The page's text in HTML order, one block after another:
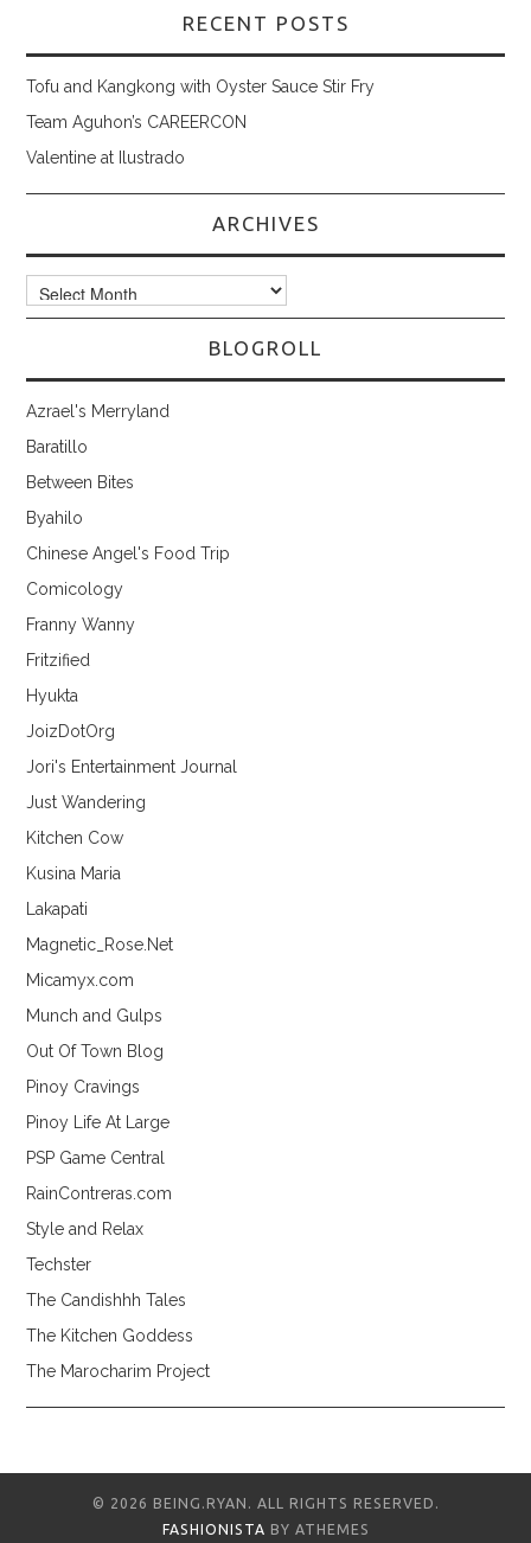
RECENT POSTS
Tofu and Kangkong with Oyster Sauce Stir Fry
Team Aguhon’s CAREERCON
Valentine at Ilustrado
ARCHIVES
Archives
BLOGROLL
Azrael's Merryland
Baratillo
Between Bites
Byahilo
Chinese Angel's Food Trip
Comicology
Franny Wanny
Fritzified
Hyukta
JoizDotOrg
Jori's Entertainment Journal
Just Wandering
Kitchen Cow
Kusina Maria
Lakapati
Magnetic_Rose.Net
Micamyx.com
Munch and Gulps
Out Of Town Blog
Pinoy Cravings
Pinoy Life At Large
PSP Game Central
RainContreras.com
Style and Relax
Techster
The Candishhh Tales
The Kitchen Goddess
The Marocharim Project
© 2026 BEING.RYAN. ALL RIGHTS RESERVED.
FASHIONISTA BY ATHEMES